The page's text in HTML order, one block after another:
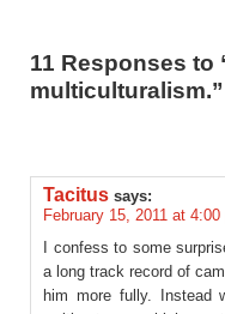
11 Responses
multiculturalism.”
Tacitus says:
February 15, 2011 at 4:00
I confess to some
a long track record of
him more fully. Instead